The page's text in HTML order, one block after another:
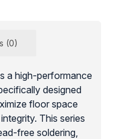
(0)
a high-performance
designed
floor space
This series
free soldering,